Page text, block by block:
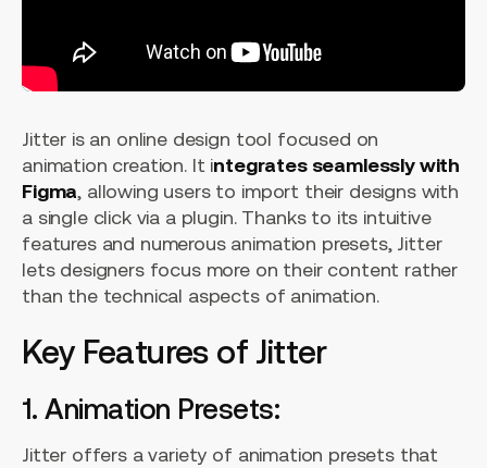
Jitter is an online design tool focused on
animation creation. It integrates seamlessly with
Figma, allowing users to import their designs with
a single click via a plugin. Thanks to its intuitive
features and numerous animation presets, Jitter
lets designers focus more on their content rather
than the technical aspects of animation.
Key Features of Jitter
1. Animation Presets:
Jitter offers a variety of animation presets that